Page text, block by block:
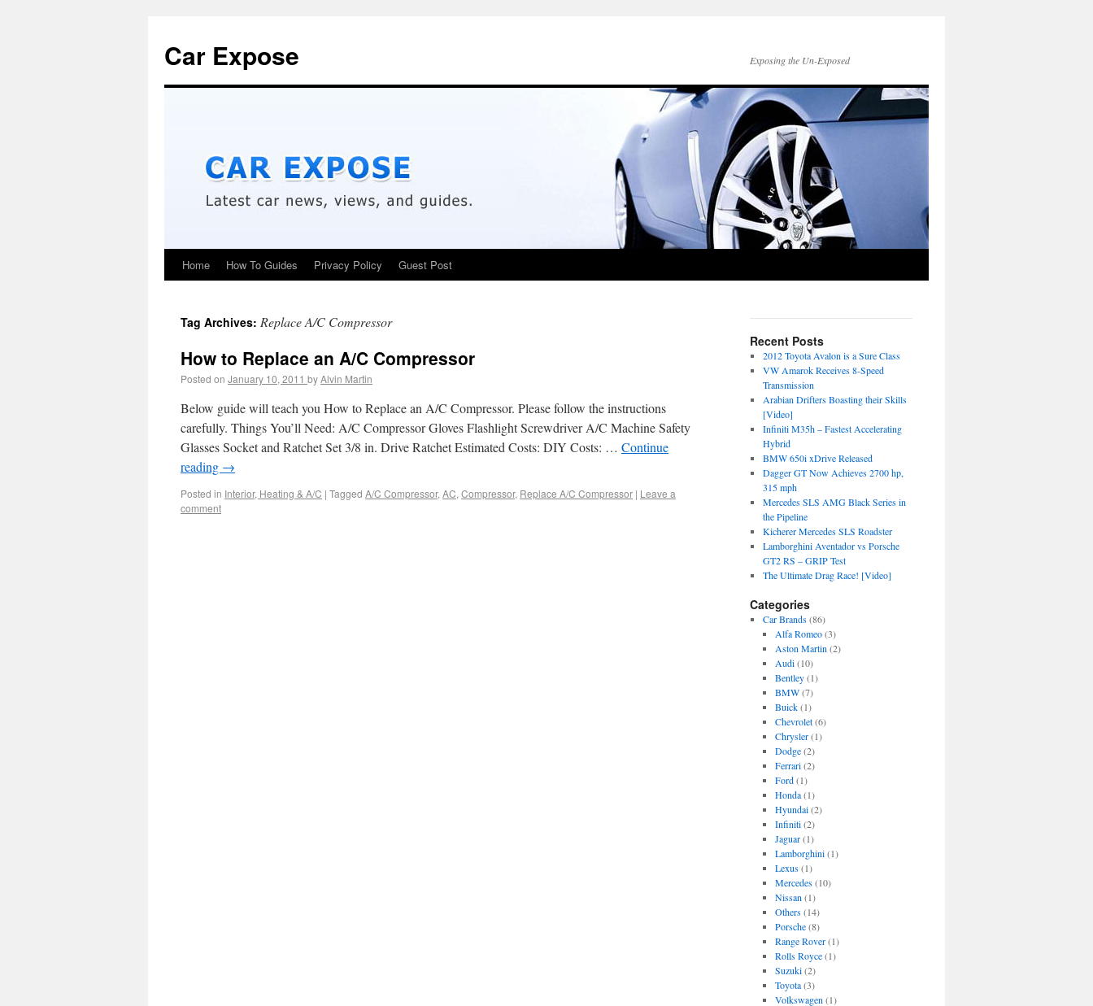
Car Expose Exposing the Un-Exposed
Home How To Guides Privacy Policy Guest Post
Tag Archives: Replace A/C Compressor
How to Replace an A/C Compressor
Posted on January 10, 2011 byAlvin Martin
Below guide will teach you How to Replace an A/C Compressor. Please follow the instructions
carefully. Things You’ll Need: A/C Compressor Gloves Flashlight Screwdriver A/C Machine Safety
Glasses Socket and Ratchet Set 3/8 in. Drive Ratchet Estimated Costs: DIY Costs: … Continue
reading →
Posted in Interior, Heating & A/C | Tagged A/C Compressor, AC, Compressor, Replace A/C Compressor | Leave a
comment
Recent Posts
2012 Toyota Avalon is a Sure Class
VW Amarok Receives 8-Speed
Transmission
Arabian Drifters Boasting their Skills
[Video]
Infiniti M35h – Fastest Accelerating
Hybrid
BMW 650i xDrive Released
Dagger GT Now Achieves 2700 hp,
315 mph
Mercedes SLS AMG Black Series in
the Pipeline
Kicherer Mercedes SLS Roadster
Lamborghini Aventador vs Porsche
GT2 RS – GRIP Test
The Ultimate Drag Race! [Video]
Categories
Car Brands(86)
Alfa Romeo(3)
Aston Martin (2)
Audi(10)
Bentley(1)
BMW(7)
Buick(1)
Chevrolet(6)
Chrysler(1)
Dodge(2)
Ferrari(2)
Ford(1)
Honda(1)
Hyundai(2)
Infiniti(2)
Jaguar(1)
Lamborghini(1)
Lexus(1)
Mercedes(10)
Nissan (1)
Others(14)
Porsche(8)
Range Rover(1)
Rolls Royce(1)
Suzuki(2)
Toyota(3)
Volkswagen (1)